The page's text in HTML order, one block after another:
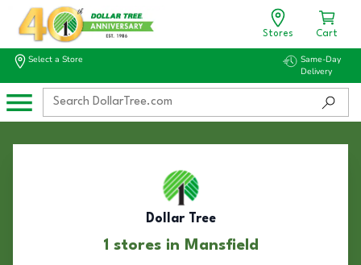
Stores Cart
Select a Store
Same-Day
Delivery
Dollar Tree
1 stores in Mansfield